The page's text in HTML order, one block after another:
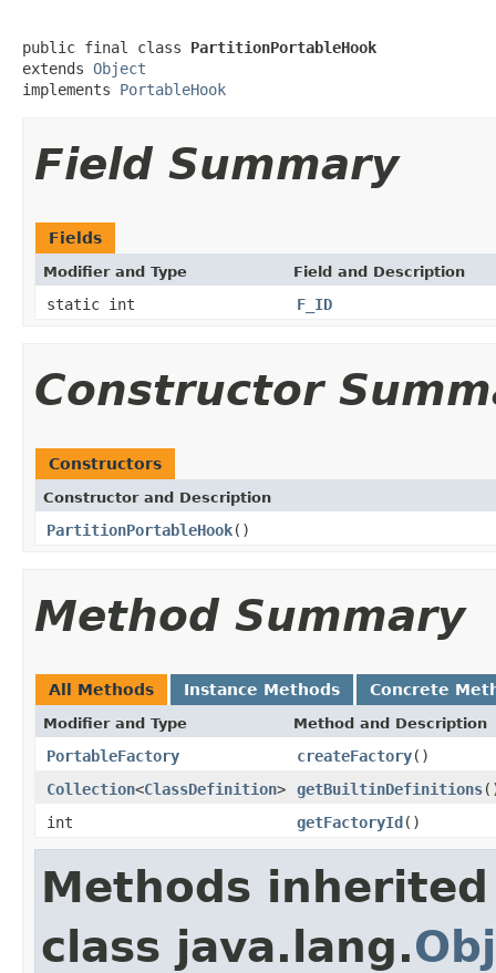
public final class PartitionPortableHook
extends Object
implements PortableHook
Field Summary
Fields
Modifier and Type Field and Description
static int F_ID
Constructor
Constructors
Constructor and Description
PartitionPortableHook()
Method Summary
All Methods Instance Methods Concrete
Modifier and Type Method and Description
PortableFactory createFactory()
Collection<ClassDefinition> getBuiltinDefinitions
int
getFactoryId()
Methods
class java.lang.